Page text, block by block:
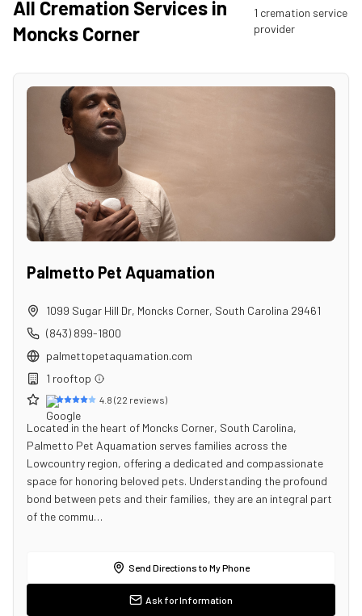
All Cremation Services in
Moncks Corner
1 cremation service
provider
Palmetto Pet Aquamation
1099 Sugar Hill Dr, Moncks Corner, South Carolina 29461
(843) 899-1800
palmettopetaquamation.com
1 rooftop
4.8 (22 reviews)
Located in the heart of Moncks Corner, South Carolina,
Palmetto Pet Aquamation serves families across the
Lowcountry region, offering a dedicated and compassionate
space for honoring beloved pets. Understanding the profound
bond between pets and their families, they are an integral part
of the commu…
Send Directions to My Phone
Ask for Information